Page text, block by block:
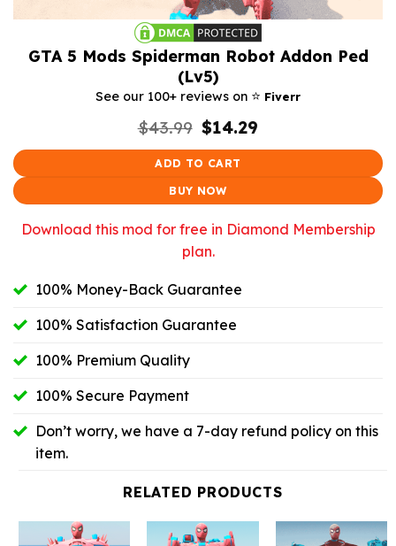
GTA 5 Mods Spiderman Robot Addon Ped
(Lv5)
See our 100+ reviews on ⭐️ Fiverr
$43.99 Original
was:
$14.29
ADD TO CART
BUY NOW
Download this mod for free in Diamond Membership
plan.
100% Money-Back Guarantee
100% Satisfaction Guarantee
100% Premium Quality
100% Secure Payment
Don’t worry, we have a 7-day refund policy on this
item.
RELATED PRODUCTS